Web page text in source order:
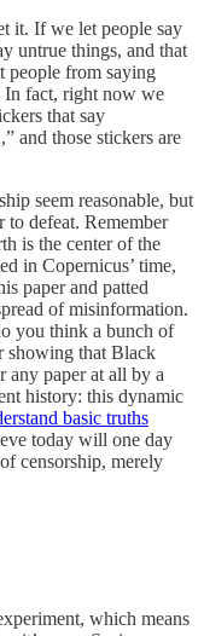
it. If we let people say
untrue things, and that
people from saying
In fact, right now we
that say
those stickers are
seem reasonable, but
to defeat. Remember
is the center of the
in Copernicus’ time,
paper and patted
of misinformation.
you think a bunch of
showing that Black
any paper at all by a
history: this dynamic
basic truths
today will one day
censorship, merely
which means